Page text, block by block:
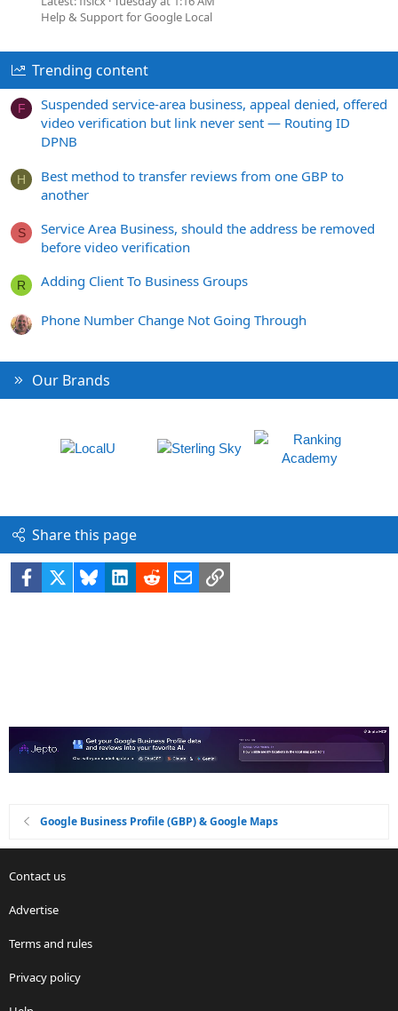
Help & Support for Google Local
Trending content
F
Suspended service-area business, appeal denied, offered
video verification but link never sent — Routing ID
DPNB
H
Best method to transfer reviews from one GBP to
another
S
Service Area Business, should the address be removed
before video verification
R Adding Client To Business Groups
Phone Number Change Not Going Through
Our Brands
Share this page
Facebook BlueskyLinkedIn
RedditEmailLink
Google Business Profile (GBP) & Google Maps
Contact us
Advertise
Terms and rules
Privacy policy